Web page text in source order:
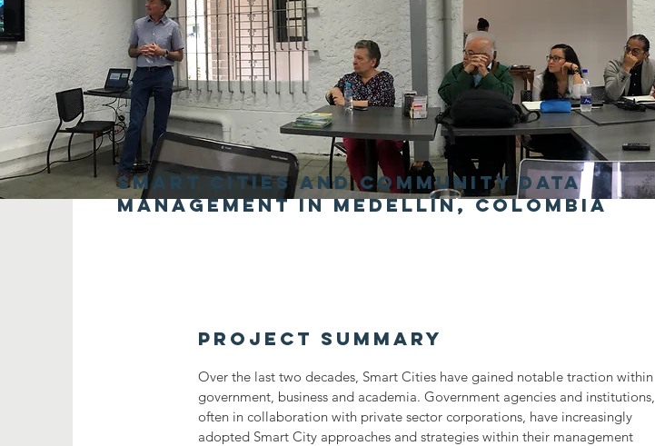
Project Summary
Over the last two decades, Smart Cities have gained notable traction within
government, business and academia. Government agencies and institutions,
often in collaboration with private sector corporations, have increasingly
adopted Smart City approaches and strategies within their management
smart cities and community data
management in Medellín, colombia